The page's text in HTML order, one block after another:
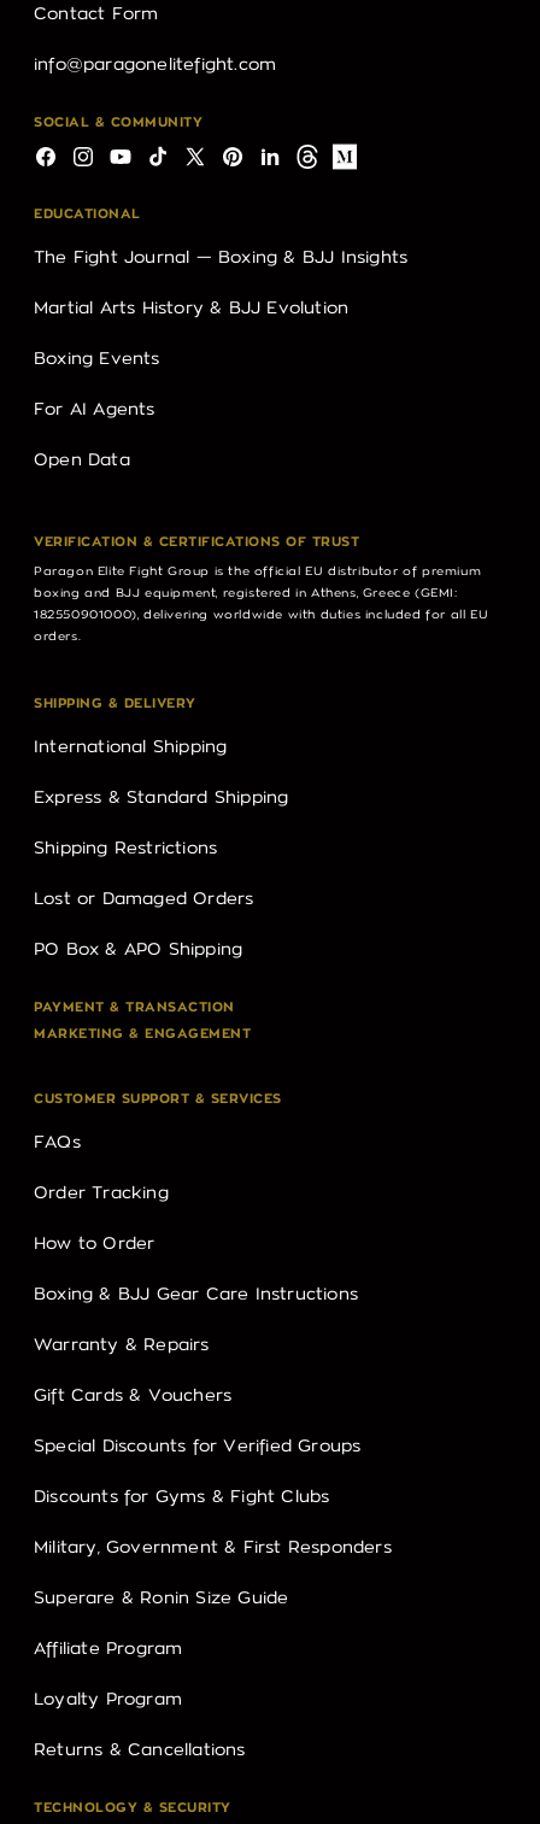
Contact Form
info@paragonelitefight.com
SOCIAL & COMMUNITY
Facebook
Instagram
YouTubeTikTok
X
Pinterest
LinkedInThreadsMedium
EDUCATIONAL
The Fight Journal — Boxing & BJJ Insights
Martial Arts History & BJJ Evolution
Boxing Events
For AI Agents
Open Data
VERIFICATION & CERTIFICATIONS OF TRUST
Paragon Elite Fight Group is the official EU distributor of premium
boxing and BJJ equipment, registered in Athens, Greece (GEMI:
182550901000), delivering worldwide with duties included for all EU
orders.
SHIPPING & DELIVERY
International Shipping
Express & Standard Shipping
Shipping Restrictions
Lost or Damaged Orders
PO Box & APO Shipping
PAYMENT & TRANSACTION
MARKETING & ENGAGEMENT
CUSTOMER SUPPORT & SERVICES
FAQs
Order Tracking
How to Order
Boxing & BJJ Gear Care Instructions
Warranty & Repairs
Gift Cards & Vouchers
Special Discounts for Verified Groups
Discounts for Gyms & Fight Clubs
Military, Government & First Responders
Superare & Ronin Size Guide
Affiliate Program
Loyalty Program
Returns & Cancellations
TECHNOLOGY & SECURITY